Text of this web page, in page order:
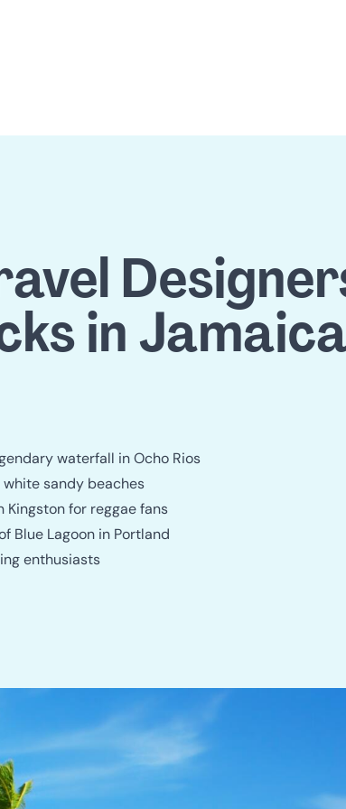
in Jamaica
waterfall in Ocho Rios
sandy beaches
Kingston for reggae fans
Blue Lagoon in Portland
enthusiasts